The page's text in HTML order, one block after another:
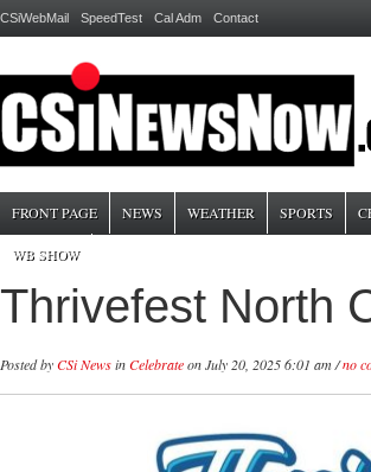
CSiWebMail SpeedTest Cal Adm Contact
FRONT PAGE NEWS WEATHER SPORTS
WB SHOW
Thrivefest North
Posted byCSi NewsinCelebrateon July 20, 2025 6:01 am /no